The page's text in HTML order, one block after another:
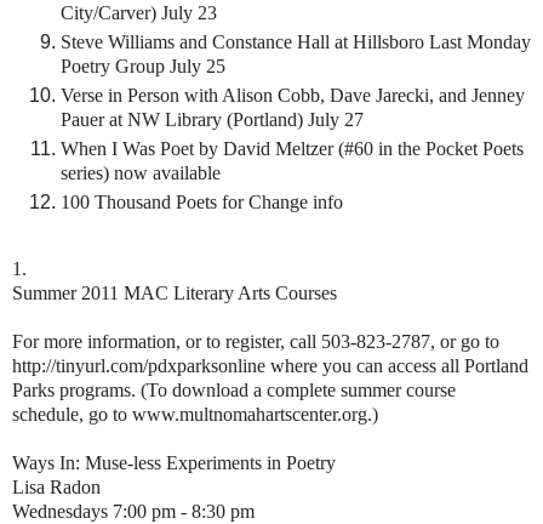
City/Carver) July 23
Steve Williams and Constance Hall at Hillsboro Last Monday
Poetry Group July 25
Verse in Person with Alison Cobb, Dave Jarecki, and Jenney
Pauer at NW Library (Portland) July 27
When I Was Poet by David Meltzer (#60 in the Pocket Poets
series) now available
100 Thousand Poets for Change info
1.
Summer 2011 MAC Literary Arts Courses
For more information, or to register, call 503-823-2787, or go to
http://tinyurl.com/pdxparksonline where you can access all Portland
Parks programs. (To download a complete summer course
schedule, go to www.multnomahartscenter.org.)
Ways In: Muse-less Experiments in Poetry
Lisa Radon
Wednesdays 7:00 pm - 8:30 pm